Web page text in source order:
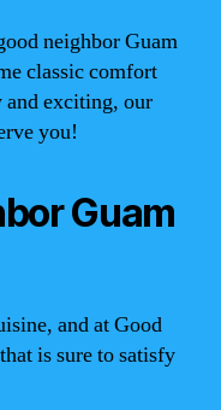
neighbor Guam
classic comfort
and exciting, our
you!
Guam
and at Good
is sure to satisfy